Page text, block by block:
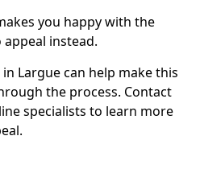
you happy with the
instead.
Largue can help make this
the process. Contact
specialists to learn more